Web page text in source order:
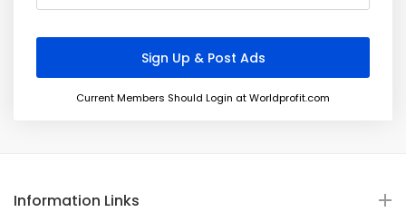
Current Members Should Login at Worldprofit.com
Information Links